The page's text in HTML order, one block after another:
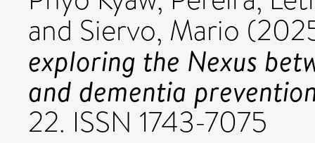
and Siervo, Mario
exploring the Nexus
and dementia
22. ISSN 1743-7075